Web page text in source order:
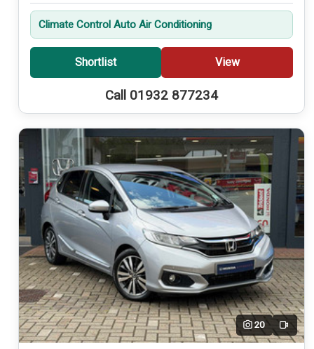
Climate Control Auto Air Conditioning
Shortlist View
Call 01932 877234
20 Video